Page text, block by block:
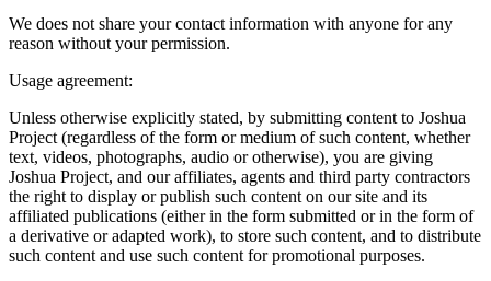
We does not share your contact information with anyone for any
reason without your permission.
Usage agreement:
Unless otherwise explicitly stated, by submitting content to Joshua
Project (regardless of the form or medium of such content, whether
text, videos, photographs, audio or otherwise), you are giving
Joshua Project, and our affiliates, agents and third party contractors
the right to display or publish such content on our site and its
affiliated publications (either in the form submitted or in the form of
a derivative or adapted work), to store such content, and to distribute
such content and use such content for promotional purposes.